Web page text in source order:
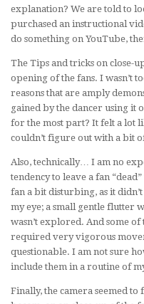
explanation? We are told to
purchased an instructional
do something on YouTube,
The Tips and tricks on close-
opening of the fans. I wasn’t
reasons that are amply
gained by the dancer using it
for the most part? It felt a lot
couldn’t figure out with a bit
Also, technically… I am no
tendency to leave a fan
fan a bit disturbing, as it
my eye; a small gentle flutter
wasn’t explored. And some
required very vigorous
questionable. I am not sure
include them in a routine of
Finally, the camera seemed to